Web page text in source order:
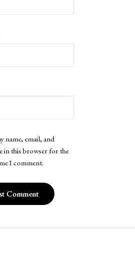
name, email, and
in this browser for the
I comment.